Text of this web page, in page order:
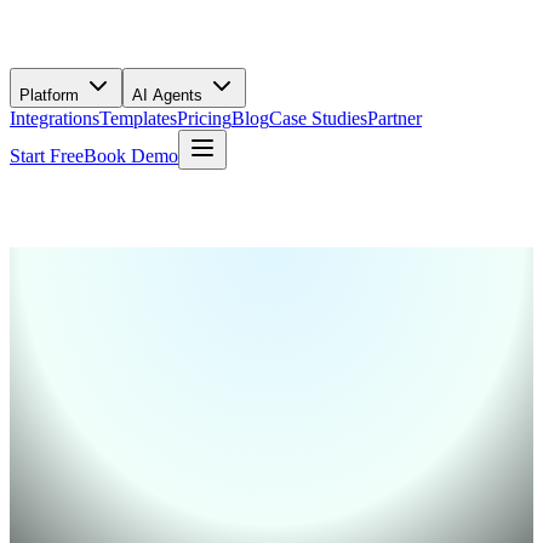
Platform AI Agents
IntegrationsTemplatesPricingBlogCase StudiesPartner
Start FreeBook Demo